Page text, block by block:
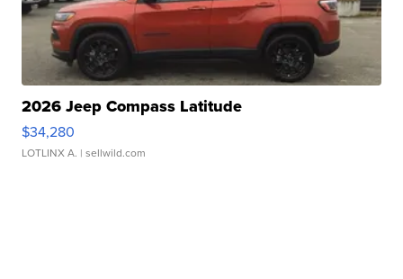
2026 Jeep Compass Latitude
$34,280
LOTLINX A. | sellwild.com